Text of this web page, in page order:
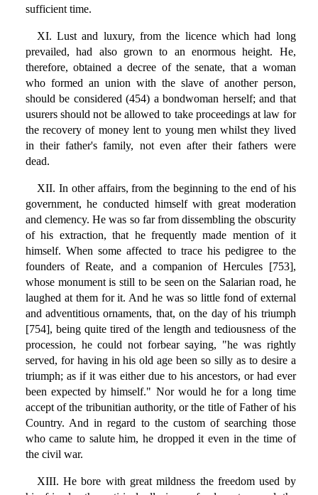
sufficient time.
XI. Lust and luxury, from the licence which had long
prevailed, had also grown to an enormous height. He,
therefore, obtained a decree of the senate, that a woman
who formed an union with the slave of another person,
should be considered (454) a bondwoman herself; and that
usurers should not be allowed to take proceedings at law for
the recovery of money lent to young men whilst they lived
in their father's family, not even after their fathers were
dead.
XII. In other affairs, from the beginning to the end of his
government, he conducted himself with great moderation
and clemency. He was so far from dissembling the obscurity
of his extraction, that he frequently made mention of it
himself. When some affected to trace his pedigree to the
founders of Reate, and a companion of Hercules [753],
whose monument is still to be seen on the Salarian road, he
laughed at them for it. And he was so little fond of external
and adventitious ornaments, that, on the day of his triumph
[754], being quite tired of the length and tediousness of the
procession, he could not forbear saying, "he was rightly
served, for having in his old age been so silly as to desire a
triumph; as if it was either due to his ancestors, or had ever
been expected by himself." Nor would he for a long time
accept of the tribunitian authority, or the title of Father of his
Country. And in regard to the custom of searching those
who came to salute him, he dropped it even in the time of
the civil war.
XIII. He bore with great mildness the freedom used by